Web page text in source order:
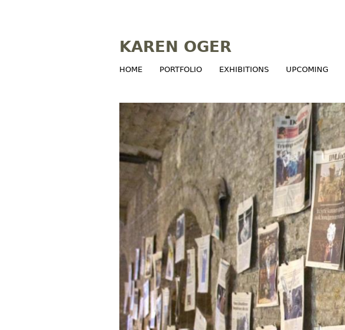
KAREN OGER
i
n
e
n
u
HOME PORTFOLIO EXHIBITIONS UPCOMING